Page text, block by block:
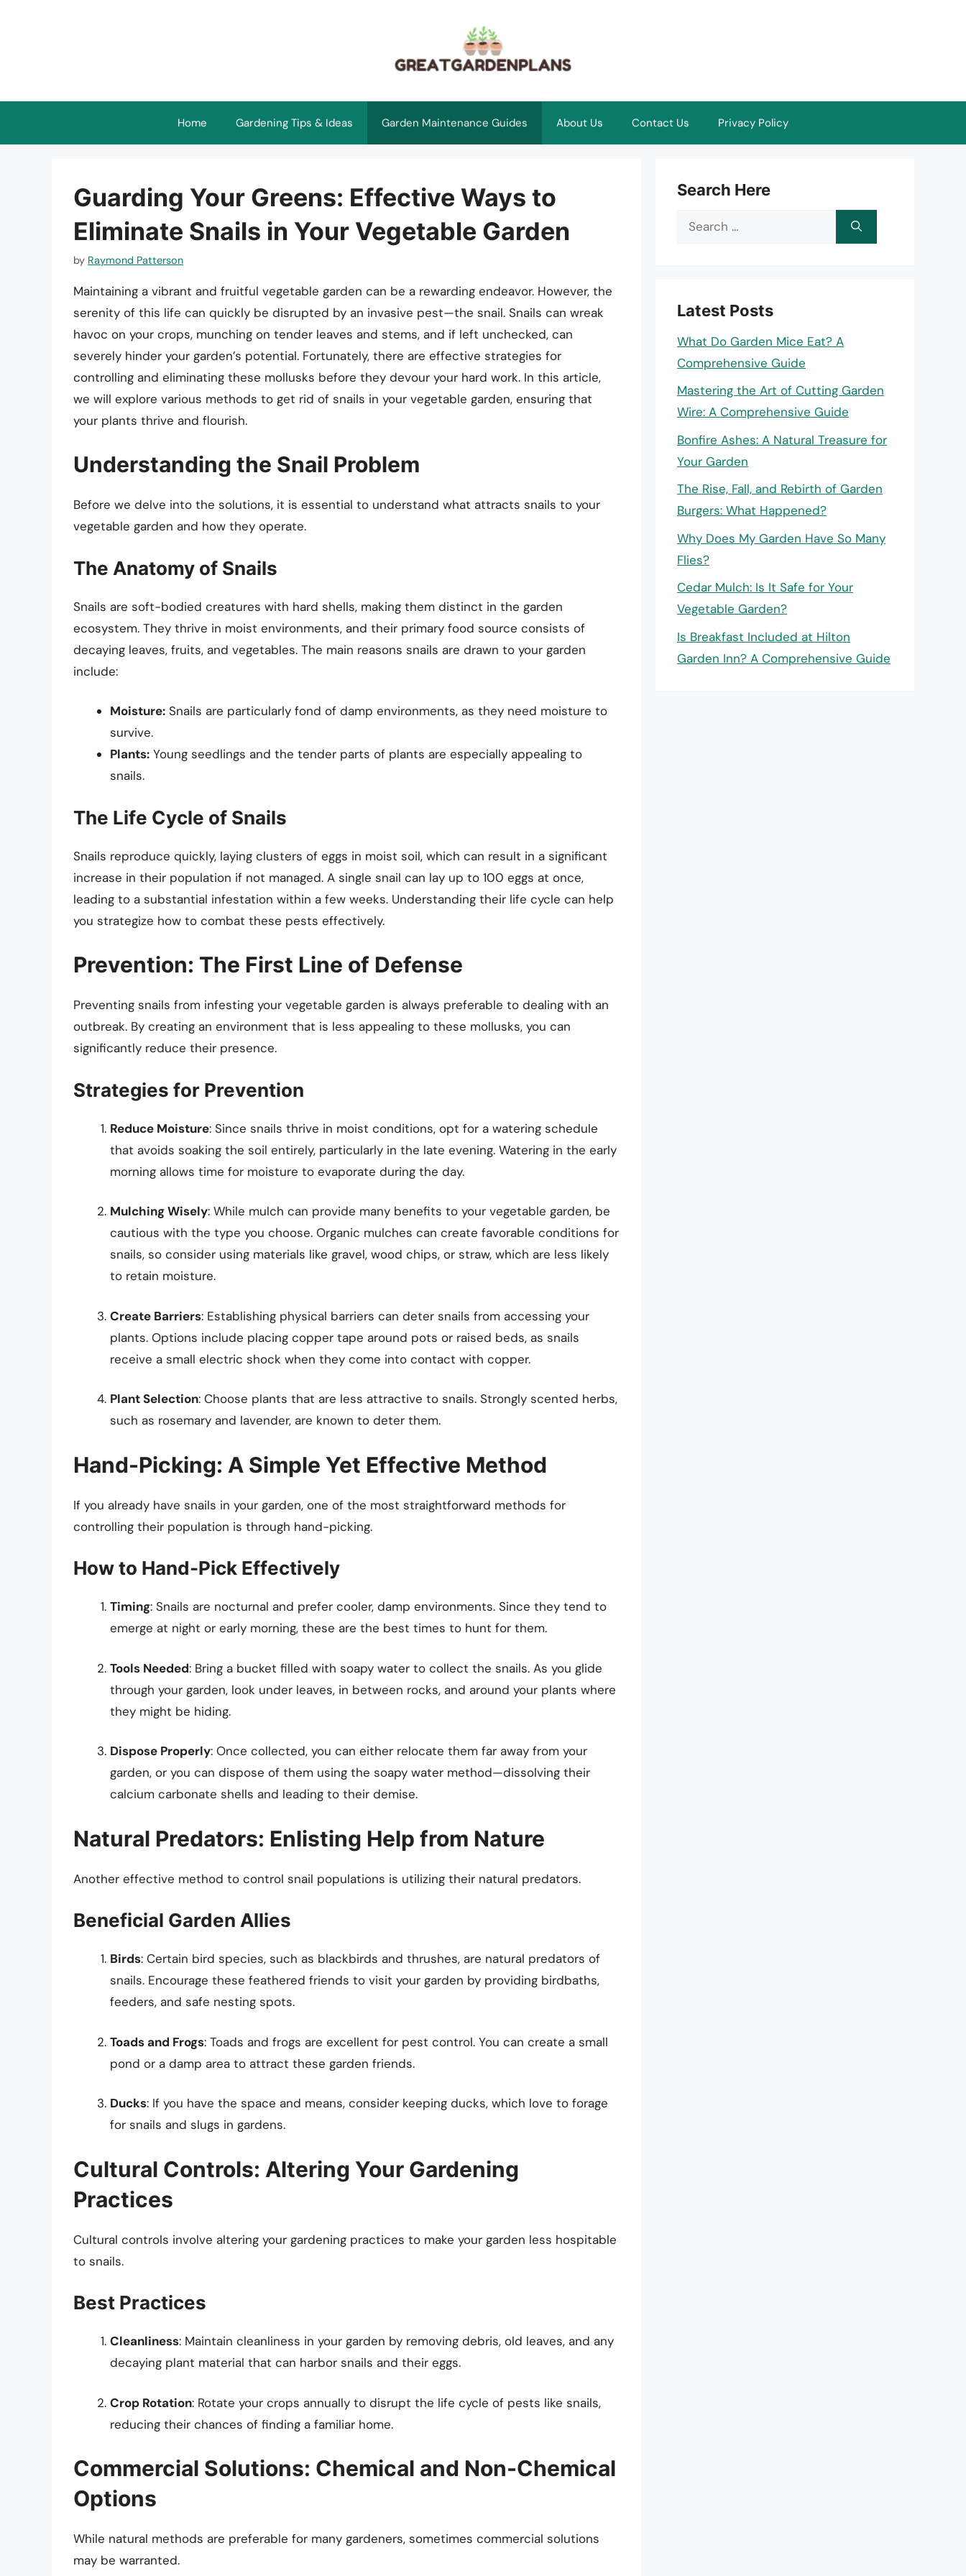
Home Gardening Tips & Ideas Garden Maintenance Guides About Us Contact Us Privacy Policy
Guarding Your Greens: Effective Ways to
Eliminate Snails in Your Vegetable Garden
by Raymond Patterson
Maintaining a vibrant and fruitful vegetable garden can be a rewarding endeavor. However, the
serenity of this life can quickly be disrupted by an invasive pest—the snail. Snails can wreak
havoc on your crops, munching on tender leaves and stems, and if left unchecked, can
severely hinder your garden’s potential. Fortunately, there are effective strategies for
controlling and eliminating these mollusks before they devour your hard work. In this article,
we will explore various methods to get rid of snails in your vegetable garden, ensuring that
your plants thrive and flourish.
Understanding the Snail Problem
Before we delve into the solutions, it is essential to understand what attracts snails to your
vegetable garden and how they operate.
The Anatomy of Snails
Snails are soft-bodied creatures with hard shells, making them distinct in the garden
ecosystem. They thrive in moist environments, and their primary food source consists of
decaying leaves, fruits, and vegetables. The main reasons snails are drawn to your garden
include:
Moisture: Snails are particularly fond of damp environments, as they need moisture to
survive.
Plants: Young seedlings and the tender parts of plants are especially appealing to
snails.
The Life Cycle of Snails
Snails reproduce quickly, laying clusters of eggs in moist soil, which can result in a significant
increase in their population if not managed. A single snail can lay up to 100 eggs at once,
leading to a substantial infestation within a few weeks. Understanding their life cycle can help
you strategize how to combat these pests effectively.
Prevention: The First Line of Defense
Preventing snails from infesting your vegetable garden is always preferable to dealing with an
outbreak. By creating an environment that is less appealing to these mollusks, you can
significantly reduce their presence.
Strategies for Prevention
Reduce Moisture: Since snails thrive in moist conditions, opt for a watering schedule
that avoids soaking the soil entirely, particularly in the late evening. Watering in the early
morning allows time for moisture to evaporate during the day.
Mulching Wisely: While mulch can provide many benefits to your vegetable garden, be
cautious with the type you choose. Organic mulches can create favorable conditions for
snails, so consider using materials like gravel, wood chips, or straw, which are less likely
to retain moisture.
Create Barriers: Establishing physical barriers can deter snails from accessing your
plants. Options include placing copper tape around pots or raised beds, as snails
receive a small electric shock when they come into contact with copper.
Plant Selection: Choose plants that are less attractive to snails. Strongly scented herbs,
such as rosemary and lavender, are known to deter them.
Hand-Picking: A Simple Yet Effective Method
If you already have snails in your garden, one of the most straightforward methods for
controlling their population is through hand-picking.
How to Hand-Pick Effectively
Timing: Snails are nocturnal and prefer cooler, damp environments. Since they tend to
emerge at night or early morning, these are the best times to hunt for them.
Tools Needed: Bring a bucket filled with soapy water to collect the snails. As you glide
through your garden, look under leaves, in between rocks, and around your plants where
they might be hiding.
Dispose Properly: Once collected, you can either relocate them far away from your
garden, or you can dispose of them using the soapy water method—dissolving their
calcium carbonate shells and leading to their demise.
Natural Predators: Enlisting Help from Nature
Another effective method to control snail populations is utilizing their natural predators.
Beneficial Garden Allies
Birds: Certain bird species, such as blackbirds and thrushes, are natural predators of
snails. Encourage these feathered friends to visit your garden by providing birdbaths,
feeders, and safe nesting spots.
Toads and Frogs: Toads and frogs are excellent for pest control. You can create a small
pond or a damp area to attract these garden friends.
Ducks: If you have the space and means, consider keeping ducks, which love to forage
for snails and slugs in gardens.
Cultural Controls: Altering Your Gardening
Practices
Cultural controls involve altering your gardening practices to make your garden less hospitable
to snails.
Best Practices
Cleanliness: Maintain cleanliness in your garden by removing debris, old leaves, and any
decaying plant material that can harbor snails and their eggs.
Crop Rotation: Rotate your crops annually to disrupt the life cycle of pests like snails,
reducing their chances of finding a familiar home.
Commercial Solutions: Chemical and Non-Chemical
Options
While natural methods are preferable for many gardeners, sometimes commercial solutions
may be warranted.
Search Here
Search
Latest Posts
What Do Garden Mice Eat? A
Comprehensive Guide
Mastering the Art of Cutting Garden
Wire: A Comprehensive Guide
Bonfire Ashes: A Natural Treasure for
Your Garden
The Rise, Fall, and Rebirth of Garden
Burgers: What Happened?
Why Does My Garden Have So Many
Flies?
Cedar Mulch: Is It Safe for Your
Vegetable Garden?
Is Breakfast Included at Hilton
Garden Inn? A Comprehensive Guide